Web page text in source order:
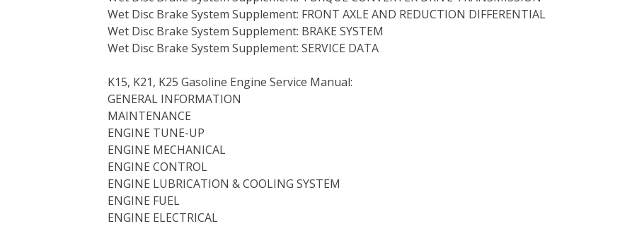
Wet Disc Brake System Supplement: FRONT AXLE AND REDUCTION DIFFERENTIAL
Wet Disc Brake System Supplement: BRAKE SYSTEM
Wet Disc Brake System Supplement: SERVICE DATA
K15, K21, K25 Gasoline Engine Service Manual:
GENERAL INFORMATION
MAINTENANCE
ENGINE TUNE-UP
ENGINE MECHANICAL
ENGINE CONTROL
ENGINE LUBRICATION & COOLING SYSTEM
ENGINE FUEL
ENGINE ELECTRICAL